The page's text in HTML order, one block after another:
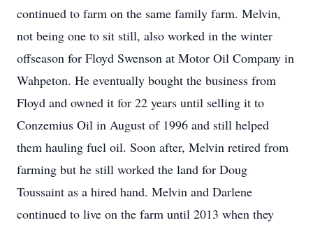
continued to farm on the same family farm. Melvin,
not being one to sit still, also worked in the winter
offseason for Floyd Swenson at Motor Oil Company in
Wahpeton. He eventually bought the business from
Floyd and owned it for 22 years until selling it to
Conzemius Oil in August of 1996 and still helped
them hauling fuel oil. Soon after, Melvin retired from
farming but he still worked the land for Doug
Toussaint as a hired hand. Melvin and Darlene
continued to live on the farm until 2013 when they